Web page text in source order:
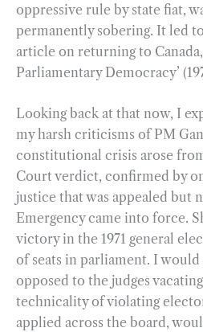
oppressive rule by state fiat,
permanently sobering. It led
article on returning to Canada,
Parliamentary Democracy’
Looking back at that now, I
my harsh criticisms of PM
constitutional crisis arose
Court verdict, confirmed by
justice that was appealed but
Emergency came into force.
victory in the 1971 general
of seats in parliament. I
opposed to the judges
technicality of violating
applied across the board,